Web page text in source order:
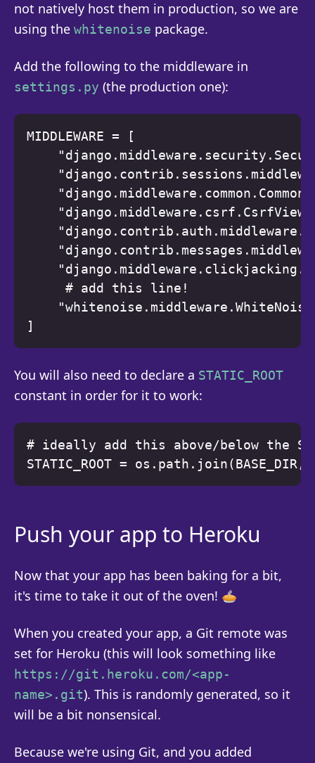
not natively host them in production, so we are
using the whitenoise package.
Add the following to the middleware in
settings.py (the production one):
MIDDLEWARE = [
     # add this line!
You will also need to declare a STATIC_ROOT
constant in order for it to work:
# ideally add this above/below the
Push your app to Heroku
Now that your app has been baking for a bit,
it's time to take it out of the oven! 🥧
When you created your app, a Git remote was
set for Heroku (this will look something like
https://git.heroku.com/<app-
name>.git). This is randomly generated, so it
will be a bit nonsensical.
Because we're using Git, and you added